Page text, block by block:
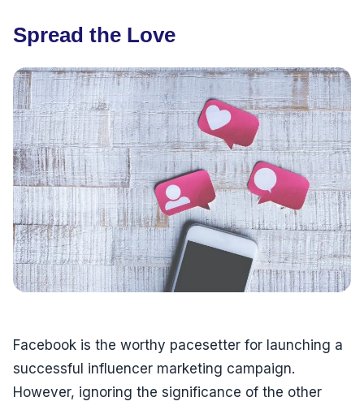
Spread the Love
Facebook is the worthy pacesetter for launching a
successful influencer marketing campaign.
However, ignoring the significance of the other